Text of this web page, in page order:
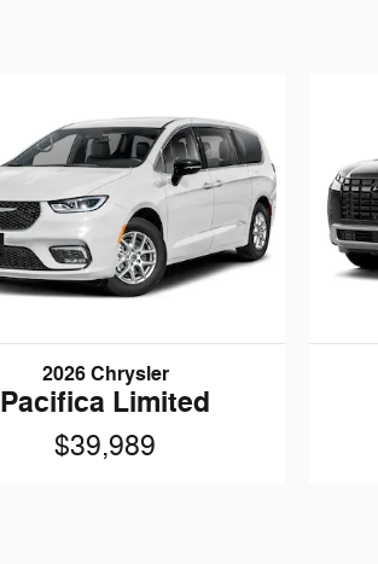
2026 Chrysler
Pacifica Limited
$39,989